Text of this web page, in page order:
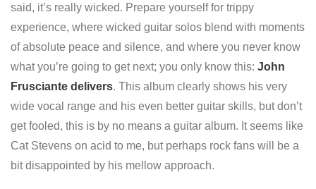
said, it’s really wicked. Prepare yourself for trippy
experience, where wicked guitar solos blend with moments
of absolute peace and silence, and where you never know
what you’re going to get next; you only know this: John
Frusciante delivers. This album clearly shows his very
wide vocal range and his even better guitar skills, but don’t
get fooled, this is by no means a guitar album. It seems like
Cat Stevens on acid to me, but perhaps rock fans will be a
bit disappointed by his mellow approach.